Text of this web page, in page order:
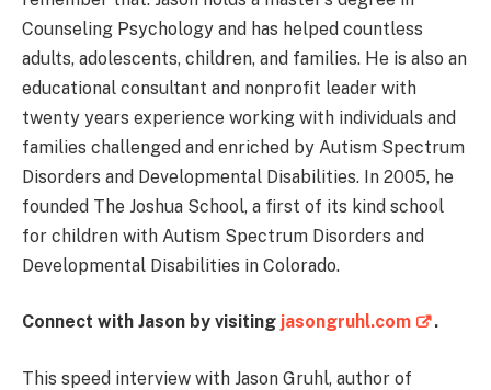
Counseling Psychology and has helped countless
adults, adolescents, children, and families. He is also an
educational consultant and nonprofit leader with
twenty years experience working with individuals and
families challenged and enriched by Autism Spectrum
Disorders and Developmental Disabilities. In 2005, he
founded The Joshua School, a first of its kind school
for children with Autism Spectrum Disorders and
Developmental Disabilities in Colorado.
Connect with Jason by visiting jasongruhl.com .
This speed interview with Jason Gruhl, author of